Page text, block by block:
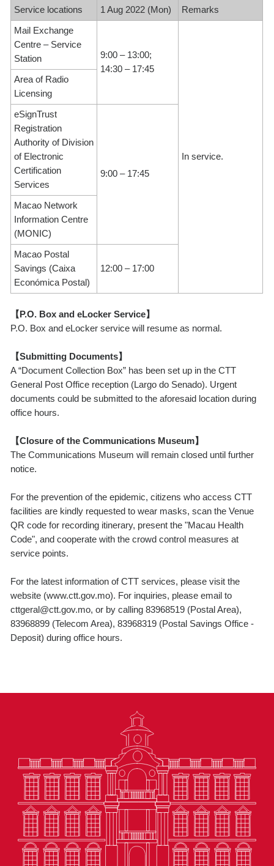
Service locations 1 Aug 2022 (Mon) Remarks
Mail Exchange
Centre – Service
Station
9:00 – 13:00;
14:30 – 17:45
In service.
Area of Radio
Licensing
eSignTrust
Registration
Authority of Division
of Electronic
Certification
Services
9:00 – 17:45
Macao Network
Information Centre
(MONIC)
Macao Postal
Savings (Caixa
Económica Postal)
12:00 – 17:00
【P.O. Box and eLocker Service】
P.O. Box and eLocker service will resume as normal.
【Submitting Documents】
A “Document Collection Box” has been set up in the CTT
General Post Office reception (Largo do Senado). Urgent
documents could be submitted to the aforesaid location during
office hours.
【Closure of the Communications Museum】
The Communications Museum will remain closed until further
notice.
For the prevention of the epidemic, citizens who access CTT
facilities are kindly requested to wear masks, scan the Venue
QR code for recording itinerary, present the "Macau Health
Code", and cooperate with the crowd control measures at
service points.
For the latest information of CTT services, please visit the
website (www.ctt.gov.mo). For inquiries, please email to
cttgeral@ctt.gov.mo, or by calling 83968519 (Postal Area),
83968899 (Telecom Area), 83968319 (Postal Savings Office -
Deposit) during office hours.